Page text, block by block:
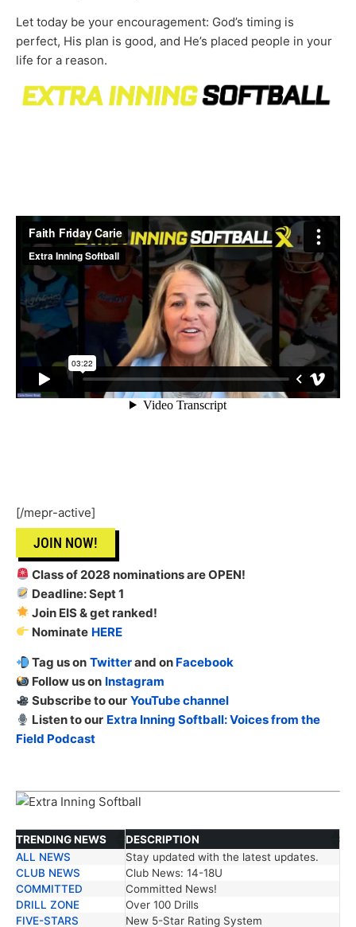
Let today be your encouragement: God’s timing is
perfect, His plan is good, and He’s placed people in your
life for a reason.
[/mepr-active]
JOIN NOW!
Class of 2028 nominations are OPEN!
Deadline: Sept 1
Join EIS & get ranked!
Nominate HERE
Tag us on Twitterand on Facebook
Follow us on Instagram
Subscribe to our YouTube channel
Listen to our Extra Inning Softball: Voices from the
Field Podcast
TRENDING NEWS
DESCRIPTION
TRENDING NEWS
DESCRIPTION
ALL NEWS
Stay updated with the latest updates.
CLUB NEWS
Club News: 14-18U
COMMITTED
Committed News!
DRILL ZONE
Over 100 Drills
FIVE-STARS
New 5-Star Rating System